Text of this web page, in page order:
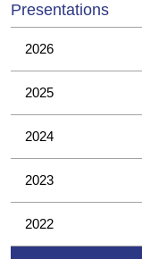
Presentations
2026
2025
2024
2023
2022